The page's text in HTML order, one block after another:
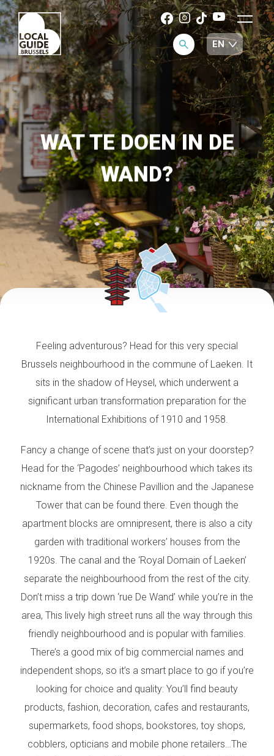
WAT TE DOEN IN DE
WAND?
Feeling adventurous? Head for this very special
Brussels neighbourhood in the commune of Laeken. It
sits in the shadow of Heysel, which underwent a
significant urban transformation preparation for the
International Exhibitions of 1910 and 1958.
Fancy a change of scene that’s just on your doorstep?
Head for the ‘Pagodes’ neighbourhood which takes its
nickname from the Chinese Pavillion and the Japanese
Tower that can be found there. Even though the
apartment blocks are omnipresent, there is also a city
garden with traditional workers’ houses from the
1920s. The canal and the ‘Royal Domain of Laeken’
separate the neighbourhood from the rest of the city.
Don’t miss a trip down ‘rue De Wand’ while you’re in the
area, This lively high street runs all the way through this
friendly neighbourhood and is popular with families.
There’s a good mix of big commercial names and
independent shops, so it’s a smart place to go if you’re
looking for choice and quality: You’ll find beauty
products, fashion, decoration, cafes and restaurants,
supermarkets, food shops, bookstores, toy shops,
cobblers, opticians and mobile phone retailers…The